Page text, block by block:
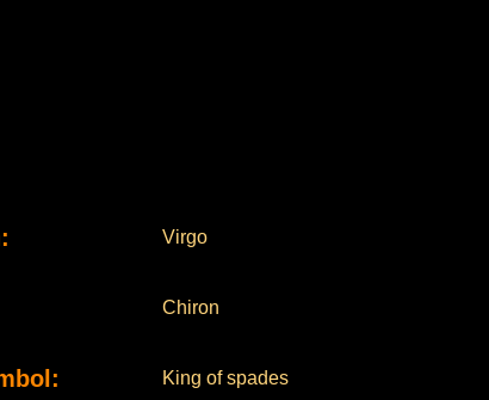
Virgo
Chiron
King of spades